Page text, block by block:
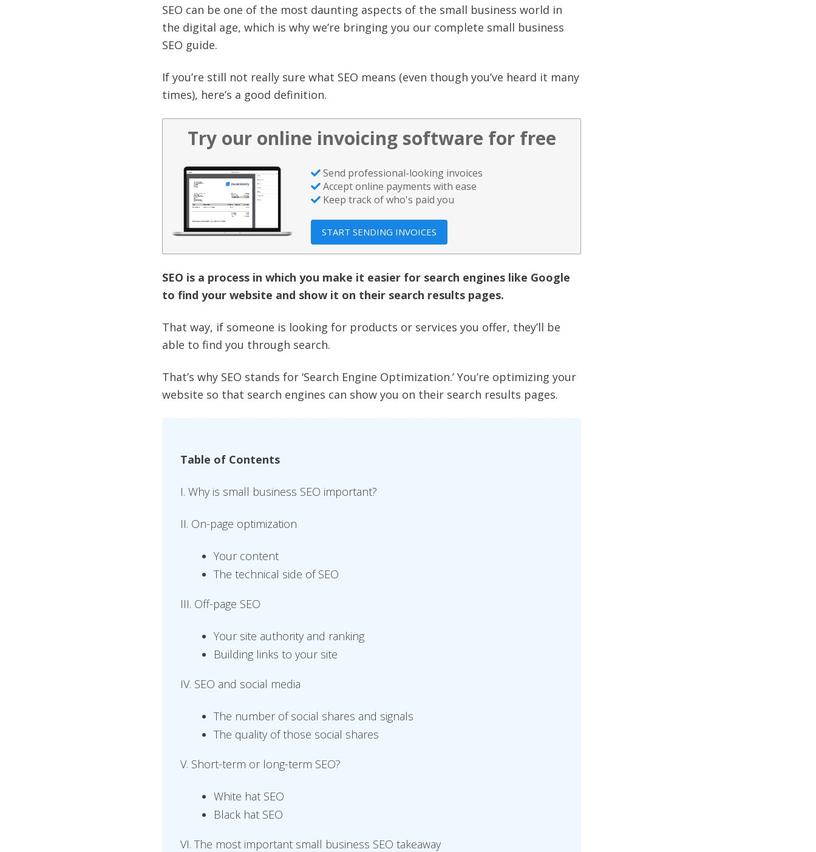
SEO can be one of the most daunting aspects of the small business world in
the digital age, which is why we’re bringing you our complete small business
SEO guide.
If you’re still not really sure what SEO means (even though you’ve heard it many
times), here’s a good definition.
Try our online invoicing software for free
Send professional-looking invoices
Accept online payments with ease
Keep track of who's paid you
START SENDING INVOICES
SEO is a process in which you make it easier for search engines like Google
to find your website and show it on their search results pages.
That way, if someone is looking for products or services you offer, they’ll be
able to find you through search.
That’s why SEO stands for ‘Search Engine Optimization.’ You’re optimizing your
website so that search engines can show you on their search results pages.
Table of Contents
I. Why is small business SEO important?
II. On-page optimization
Your content
The technical side of SEO
III. Off-page SEO
Your site authority and ranking
Building links to your site
IV. SEO and social media
The number of social shares and signals
The quality of those social shares
V. Short-term or long-term SEO?
White hat SEO
Black hat SEO
VI. The most important small business SEO takeaway